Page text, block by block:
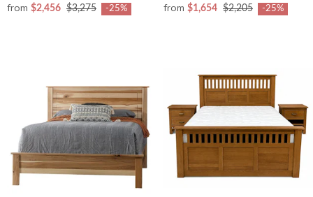
from $2,456 $3,275 -25% from $1,654 $2,205 -25%